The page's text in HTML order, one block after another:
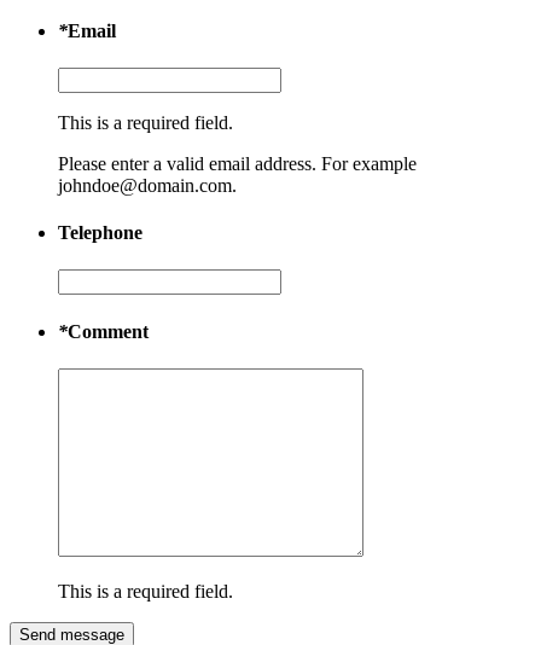
*Email
This is a required field.
Please enter a valid email address. For example
johndoe@domain.com.
Telephone
*Comment
This is a required field.
Send message